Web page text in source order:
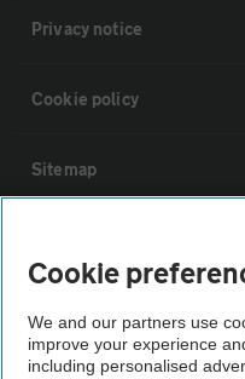
Privacy notice
Cookie policy
Sitemap
The AA recommends an AA
Not all cars are mechanically
Cookie
We and our partners use
improve your experience
including personalised